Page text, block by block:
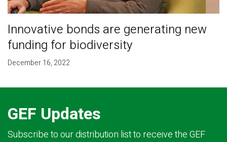
Innovative bonds are generating new
funding for biodiversity
December 16, 2022
GEF Updates
Subscribe to our distribution list to receive the GEF